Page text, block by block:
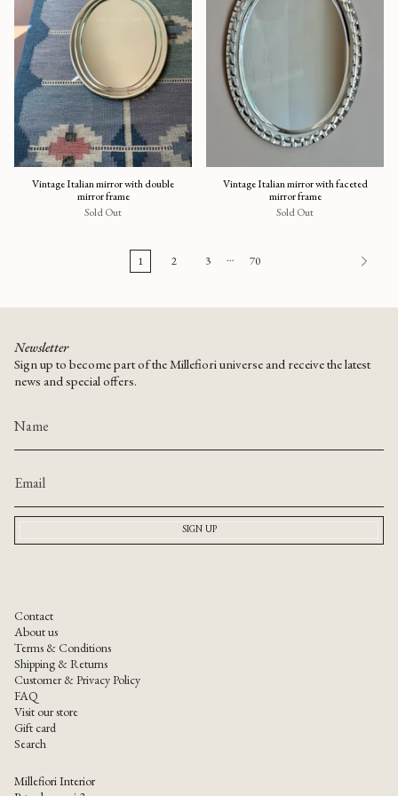
Vintage Italian mirror with double
mirror frame
Sold Out
Vintage Italian mirror with faceted
mirror frame
Sold Out
1 2 3 … 70
Newsletter
Sign up to become part of the Millefiori universe and receive the latest
news and special offers.
SIGN UP
Contact
About us
Terms & Conditions
Shipping & Returns
Customer & Privacy Policy
FAQ
Visit our store
Gift card
Search
Millefiori Interior